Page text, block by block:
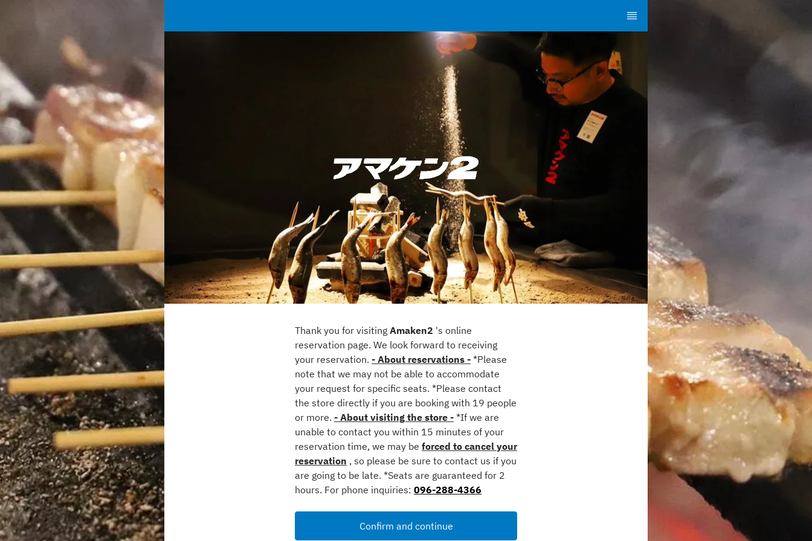
Thank you for visiting Amaken2 's online
reservation page. We look forward to receiving
your reservation. - About reservations - *Please
note that we may not be able to accommodate
your request for specific seats. *Please contact
the store directly if you are booking with 19 people
or more. - About visiting the store - *If we are
unable to contact you within 15 minutes of your
reservation time, we may be forced to cancel your
reservation , so please be sure to contact us if you
are going to be late. *Seats are guaranteed for 2
hours. For phone inquiries: 096-288-4366
Confirm and continue